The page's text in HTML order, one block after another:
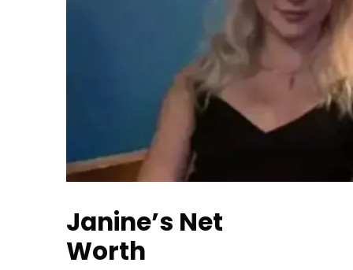
Janine’s Net
Worth